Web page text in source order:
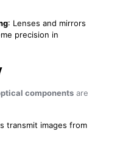
: Lenses and mirrors
precision in
componentsare
transmit images from